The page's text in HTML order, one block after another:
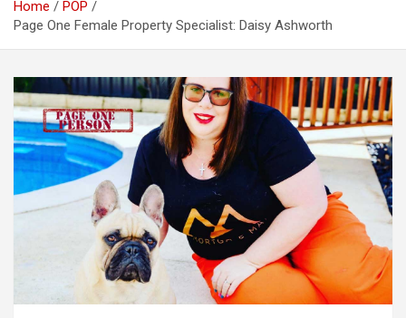
Home
POP
Page One Female Property Specialist: Daisy Ashworth